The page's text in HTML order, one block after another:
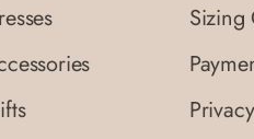
Sizing